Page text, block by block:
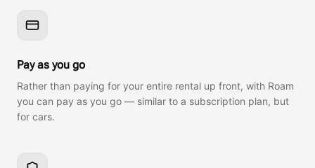
Pay as you go
Rather than paying for your entire rental up front, with Roam
you can pay as you go — similar to a subscription plan, but
for cars.